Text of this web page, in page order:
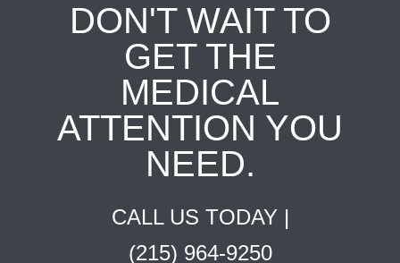
DON'T WAIT TO
GET THE
MEDICAL
ATTENTION YOU
NEED.
CALL US TODAY |
(215) 964-9250